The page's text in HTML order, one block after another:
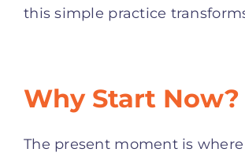
this simple practice
Why Start Now?
The present moment is